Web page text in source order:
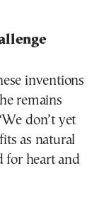
inventions
remains
don’t yet
as natural
for heart and